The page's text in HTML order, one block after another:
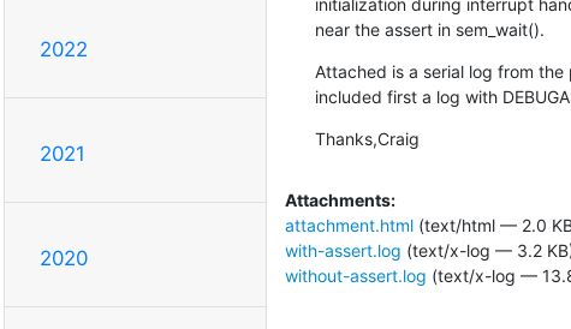
2022
2021
2020
near the assert in sem_wait().
Attached is a serial log from
included first a log with
Thanks,Craig
Attachments:
attachment.html(text/html — 2.0
with-assert.log (text/x-log — 3.2
without-assert.log (text/x-log —